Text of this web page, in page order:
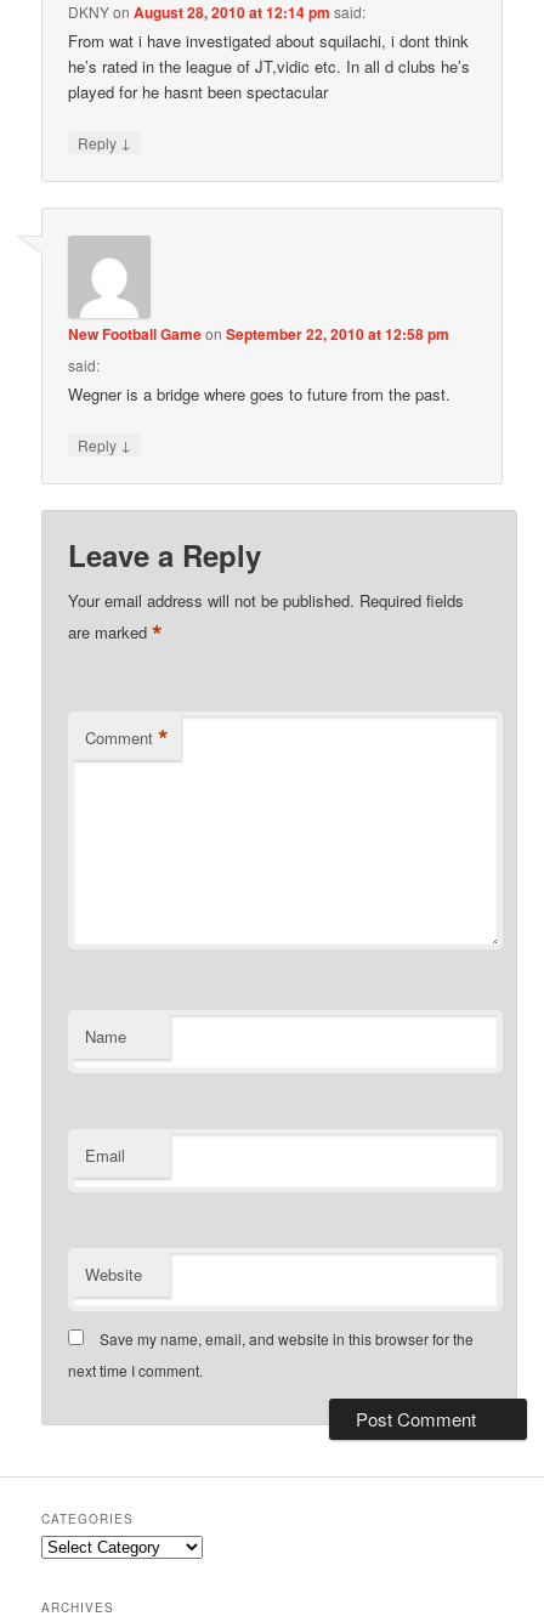
DKNYonAugust 28, 2010 at 12:14 pm said:
From wat i have investigated about squilachi, i dont think
he’s rated in the league of JT,vidic etc. In all d clubs he’s
played for he hasnt been spectacular
Reply ↓
New Football GameonSeptember 22, 2010 at 12:58 pm
said:
Wegner is a bridge where goes to future from the past.
Reply ↓
Leave a Reply
Your email address will not be published. Required fields
are marked*
Comment *
Name
Email
Website
Save my name, email, and website in this browser for the
next time I comment.
CATEGORIES
Categories
ARCHIVES